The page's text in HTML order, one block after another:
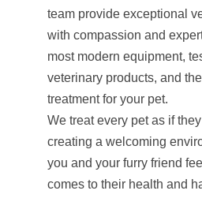
team provide exceptional
with compassion and
most modern equipment,
veterinary products, and
treatment for your pet.
We treat every pet as if
creating a welcoming
you and your furry friend
comes to their health and